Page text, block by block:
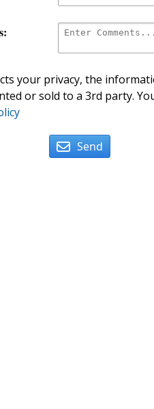
your privacy, the
or sold to a 3rd party.
Send